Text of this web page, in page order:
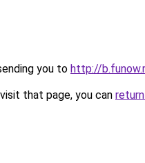
you to http://
that page, you can